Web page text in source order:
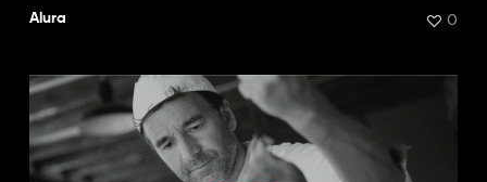
Alura 0